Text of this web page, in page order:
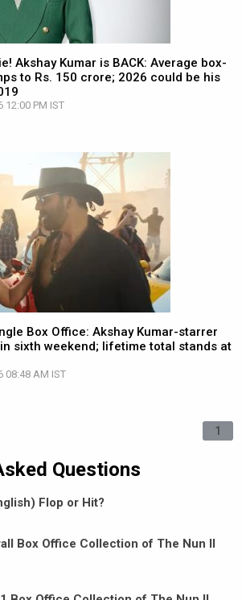
Akshay Kumar is BACK: Average box-
to Rs. 150 crore; 2026 could be his
12:00 PM IST
Box Office: Akshay Kumar-starrer
sixth weekend; lifetime total stands at
08:48 AM IST
1
Questions
Flop or Hit?
Box Office Collection of The Nun II